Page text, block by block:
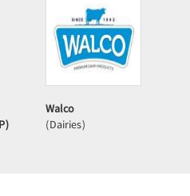
Walco
(Dairies)